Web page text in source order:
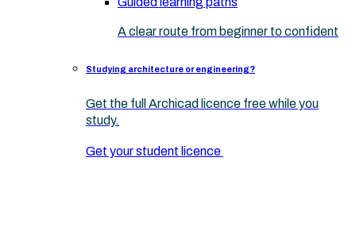
A clear route from beginner to confident
Studying architecture or engineering?
Get the full Archicad licence free while you
study.
Get your student licence